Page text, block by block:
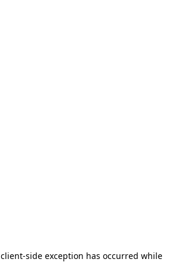
client-side exception has occurred while